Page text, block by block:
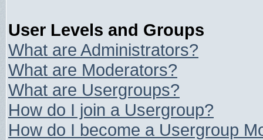
User Levels and Groups
What are Administrators?
What are Moderators?
What are Usergroups?
How do I join a Usergroup?
How do I become a Usergroup